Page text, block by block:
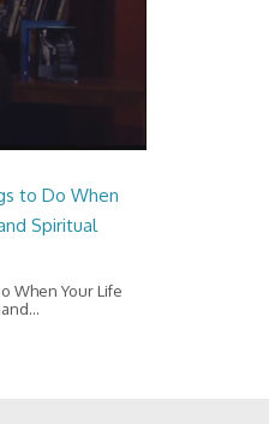
to Do When
Spiritual
When Your Life